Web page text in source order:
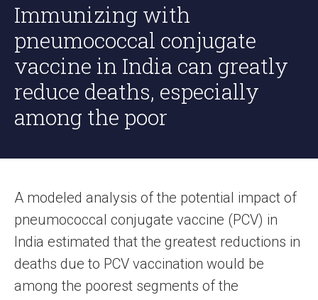
Immunizing with
pneumococcal conjugate
vaccine in India can greatly
reduce deaths, especially
among the poor
A modeled analysis of the potential impact of
pneumococcal conjugate vaccine (PCV) in
India estimated that the greatest reductions in
deaths due to PCV vaccination would be
among the poorest segments of the